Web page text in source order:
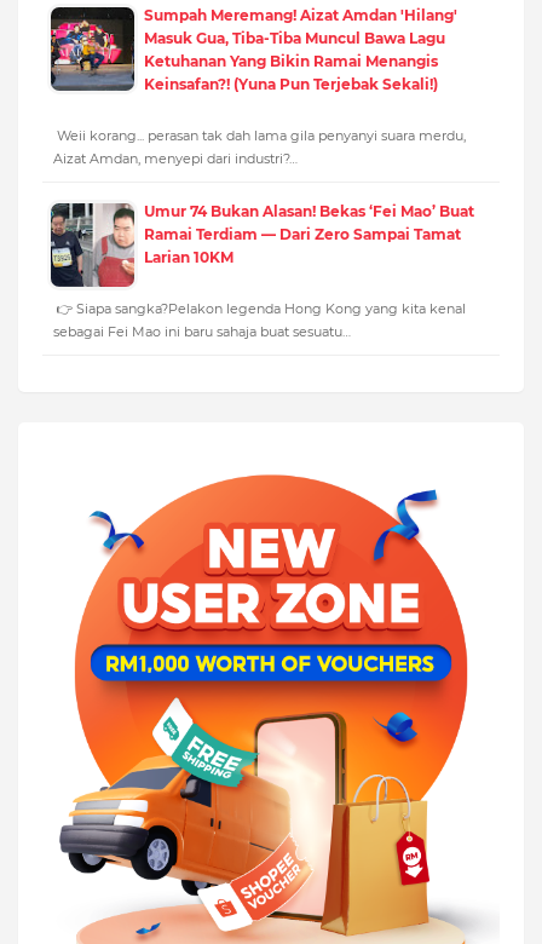
Sumpah Meremang! Aizat Amdan 'Hilang'
Masuk Gua, Tiba-Tiba Muncul Bawa Lagu
Ketuhanan Yang Bikin Ramai Menangis
Keinsafan?! (Yuna Pun Terjebak Sekali!)
Weii korang... perasan tak dah lama gila penyanyi suara merdu,
Aizat Amdan, menyepi dari industri?…
Umur 74 Bukan Alasan! Bekas ‘Fei Mao’ Buat
Ramai Terdiam — Dari Zero Sampai Tamat
Larian 10KM
👉 Siapa sangka?Pelakon legenda Hong Kong yang kita kenal
sebagai Fei Mao ini baru sahaja buat sesuatu…